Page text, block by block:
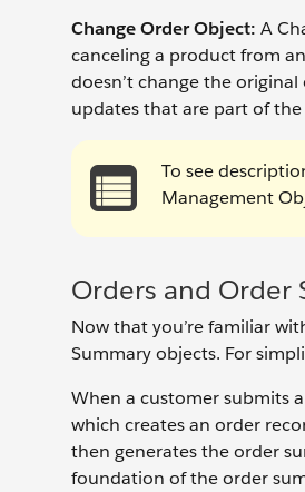
Change Order Object: A
canceling a product from
doesn’t change the
updates that are part of
To see
Management
Orders and Order
Now that you’re familiar
Summary objects. For
When a customer submits
which creates an order
then generates the order
foundation of the order